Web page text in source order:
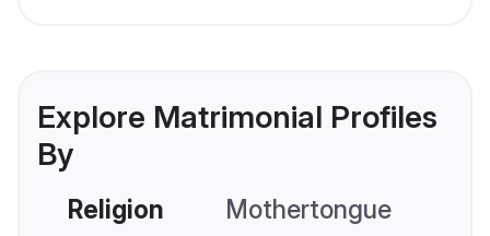
Explore Matrimonial Profiles
By
Religion Mothertongue